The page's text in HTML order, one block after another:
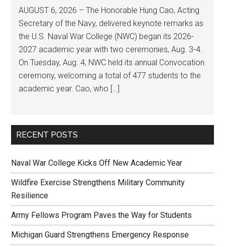
AUGUST 6, 2026 – The Honorable Hung Cao, Acting
Secretary of the Navy, delivered keynote remarks as
the U.S. Naval War College (NWC) began its 2026-
2027 academic year with two ceremonies, Aug. 3-4.
On Tuesday, Aug. 4, NWC held its annual Convocation
ceremony, welcoming a total of 477 students to the
academic year. Cao, who […]
RECENT POSTS
Naval War College Kicks Off New Academic Year
Wildfire Exercise Strengthens Military Community
Resilience
Army Fellows Program Paves the Way for Students
Michigan Guard Strengthens Emergency Response